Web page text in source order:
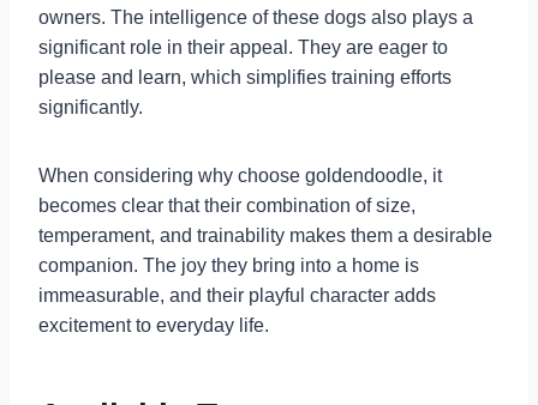
owners. The intelligence of these dogs also plays a
significant role in their appeal. They are eager to
please and learn, which simplifies training efforts
significantly.
When considering why choose goldendoodle, it
becomes clear that their combination of size,
temperament, and trainability makes them a desirable
companion. The joy they bring into a home is
immeasurable, and their playful character adds
excitement to everyday life.